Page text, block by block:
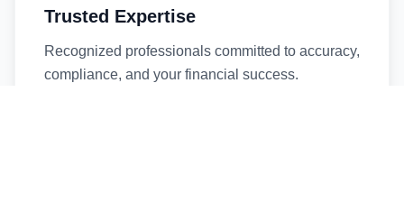
Trusted Expertise
Recognized professionals committed to accuracy,
compliance, and your financial success.